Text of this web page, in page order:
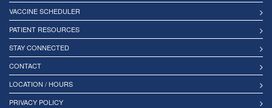
VACCINE SCHEDULER
PATIENT RESOURCES
STAY CONNECTED
CONTACT
LOCATION / HOURS
PRIVACY POLICY